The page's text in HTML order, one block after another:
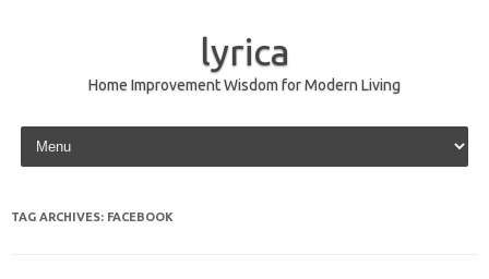
lyrica
Home Improvement Wisdom for Modern Living
Skip to content
TAG ARCHIVES: FACEBOOK